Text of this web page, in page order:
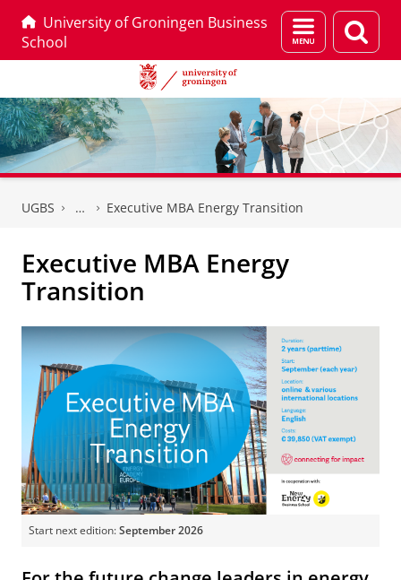
University of Groningen Business
School
Menu
and
page
UGBS Executive MBA Energy Transition
Executive MBA Energy
Transition
Start next edition:September 2026